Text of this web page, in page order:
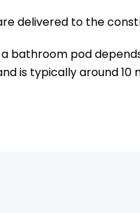
delivered to the
bathroom pod
is typically around 10